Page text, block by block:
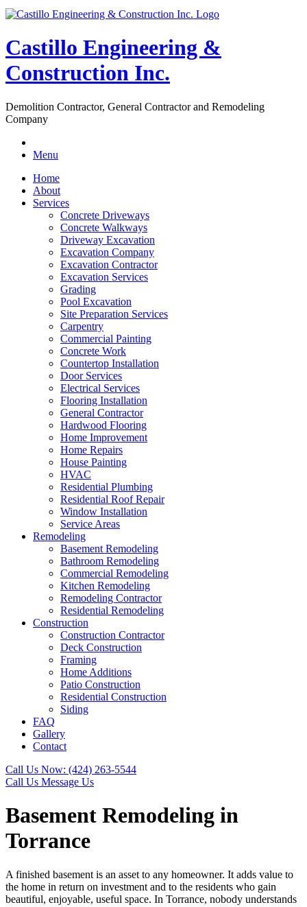
Castillo Engineering &
Construction Inc.
Demolition Contractor, General Contractor and Remodeling
Company
Menu
Home
About
Services
Concrete Driveways
Concrete Walkways
Driveway Excavation
Excavation Company
Excavation Contractor
Excavation Services
Grading
Pool Excavation
Site Preparation Services
Carpentry
Commercial Painting
Concrete Work
Countertop Installation
Door Services
Electrical Services
Flooring Installation
General Contractor
Hardwood Flooring
Home Improvement
Home Repairs
House Painting
HVAC
Residential Plumbing
Residential Roof Repair
Window Installation
Service Areas
Remodeling
Basement Remodeling
Bathroom Remodeling
Commercial Remodeling
Kitchen Remodeling
Remodeling Contractor
Residential Remodeling
Construction
Construction Contractor
Deck Construction
Framing
Home Additions
Patio Construction
Residential Construction
Siding
FAQ
Gallery
Contact
Call Us Now: (424) 263-5544
Call Us Message Us
Basement Remodeling in
Torrance
A finished basement is an asset to any homeowner. It adds value to
the home in return on investment and to the residents who gain
beautiful, enjoyable, useful space. In Torrance, nobody understands